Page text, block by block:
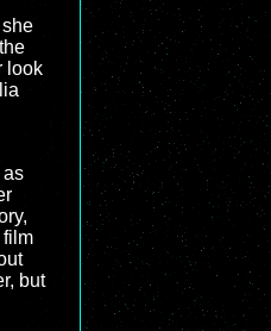
look
film
but